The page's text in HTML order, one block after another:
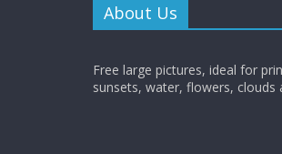
About Us
Free large pictures, ideal for
sunsets, water, flowers, clouds